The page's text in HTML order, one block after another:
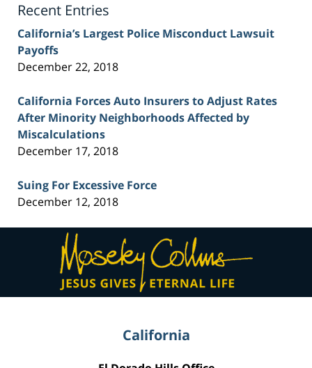
Recent Entries
California’s Largest Police Misconduct Lawsuit
Payoffs
December 22, 2018
California Forces Auto Insurers to Adjust Rates
After Minority Neighborhoods Affected by
Miscalculations
December 17, 2018
Suing For Excessive Force
December 12, 2018
Contact
Information
California